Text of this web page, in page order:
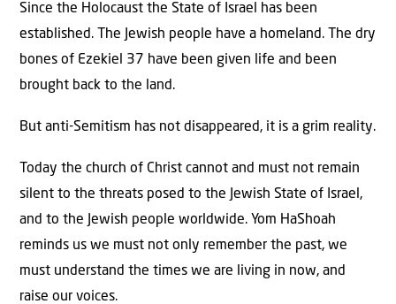
Since the Holocaust the State of Israel has been
established. The Jewish people have a homeland. The dry
bones of Ezekiel 37 have been given life and been
brought back to the land.
But anti-Semitism has not disappeared, it is a grim reality.
Today the church of Christ cannot and must not remain
silent to the threats posed to the Jewish State of Israel,
and to the Jewish people worldwide. Yom HaShoah
reminds us we must not only remember the past, we
must understand the times we are living in now, and
raise our voices.